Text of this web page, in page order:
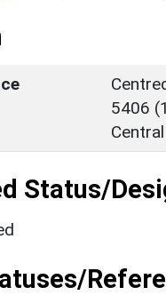
5406
Central
Status/